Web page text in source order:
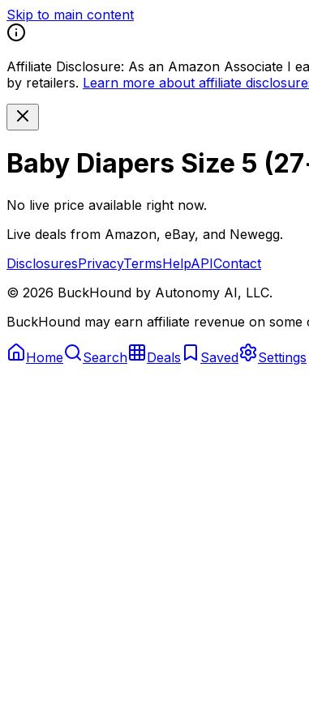
Skip to main content
Affiliate Disclosure: As an Amazon Associate I
by retailers. Learn more about affiliate
Baby Diapers Size 5
No live price available right now.
Live deals from Amazon, eBay, and Newegg.
DisclosuresPrivacyTermsHelpAPIContact
© 2026 BuckHound by Autonomy AI, LLC.
BuckHound may earn affiliate revenue on
Home Search Deals Saved Settings